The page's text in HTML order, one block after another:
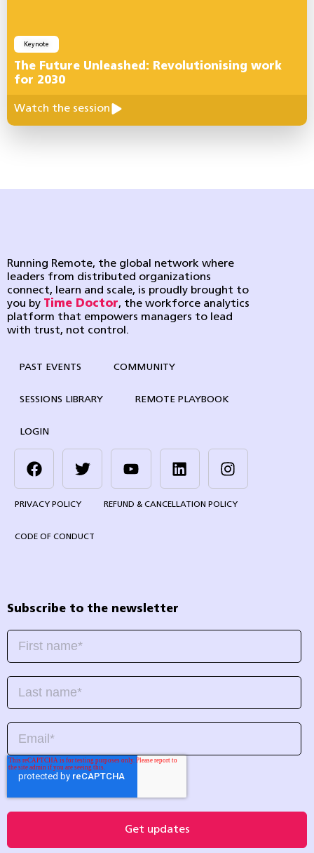
Keynote
The Future Unleashed: Revolutionising work
for 2030
Watch the session
Running Remote, the global network where
leaders from distributed organizations
connect, learn and scale, is proudly brought to
you by Time Doctor, the workforce analytics
platform that empowers managers to lead
with trust, not control.
PAST EVENTS COMMUNITY
SESSIONS LIBRARY REMOTE PLAYBOOK
LOGIN
PRIVACY POLICY REFUND & CANCELLATION POLICY
CODE OF CONDUCT
Subscribe to the newsletter